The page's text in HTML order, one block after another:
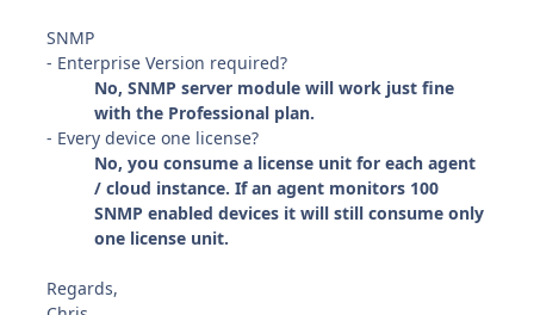
SNMP
- Enterprise Version required?
No, SNMP server module will work just fine
with the Professional plan.
- Every device one license?
No, you consume a license unit for each agent
/ cloud instance. If an agent monitors 100
SNMP enabled devices it will still consume only
one license unit.
Regards,